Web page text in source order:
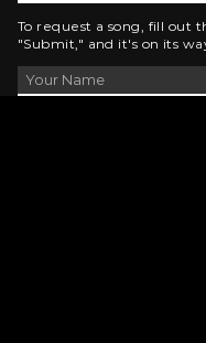
To request a song, fill out
"Submit," and it's on its